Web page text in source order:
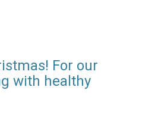
For our
with healthy